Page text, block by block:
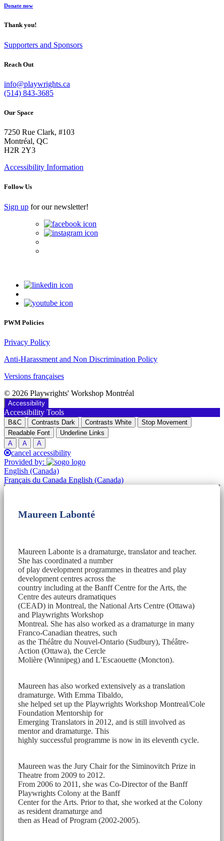
Donate now
Thank you!
Supporters and Sponsors
Reach Out
info@playwrights.ca
(514) 843-3685
Our Space
7250 Rue Clark, #103
Montréal, QC
H2R 2Y3
Accessibility Information
Follow Us
Sign up for our newsletter!
PWM Policies
Privacy Policy
Anti-Harassment and Non Discrimination Policy
Versions françaises
© 2026 Playwrights' Workshop Montréal
Accessibility
Accessibility Tools
B&C Contrasts Dark Contrasts White
Stop Movement
Readable Font
Underline Links
A
A A
cancel accessibility
Provided by:
English (Canada)
Français du Canada English (Canada)
Maureen Labonté
Maureen Labonte is a dramaturge, translator and teacher.
She has coordinated a number
of play development programmes in theatres and play
development centres across the
country including at the Banff Centre for the Arts, the
Centre des auteurs dramatiques
(CEAD) in Montreal, the National Arts Centre (Ottawa)
and Playwrights Workshop
Montreal. She has also worked as a dramaturge in many
Franco-Canadian theatres, such
as the Théâtre du Nouvel-Ontario (Sudbury), Théâtre-
Action (Ottawa), the Cercle
Molière (Winnipeg) and L’Escaouette (Moncton).
Maureen has also worked extensively as a translation
dramaturge. With Emma Tibaldo,
she helped set up the Playwrights Workshop Montreal/Cole
Foundation Mentorship for
Emerging Translators in 2012, and is still involved as
mentor and dramaturge. This
highly successful programme is now in its eleventh cycle.
Maureen was the Jury Chair for the Siminovitch Prize in
Theatre from 2009 to 2012.
From 2006 to 2011, she was Co-Director of the Banff
Playwrights Colony at the Banff
Center for the Arts. Prior to that, she worked at the Colony
as resident dramaturge and
then as Head of Program (2002-2005).